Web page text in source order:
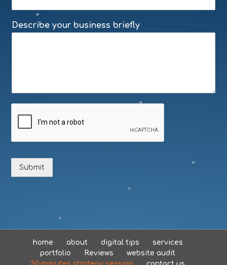
Describe your business briefly
Submit
home about digital tips
services
portfolio
Reviews
website audit